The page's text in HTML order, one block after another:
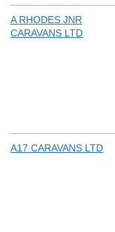
A RHODES JNR
CARAVANS LTD
A17 CARAVANS LTD